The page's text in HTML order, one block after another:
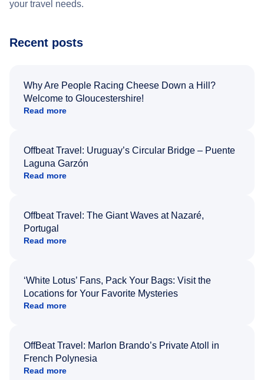
your travel needs.
Recent posts
Why Are People Racing Cheese Down a Hill?
Welcome to Gloucestershire!
Read more
Offbeat Travel: Uruguay’s Circular Bridge – Puente
Laguna Garzón
Read more
Offbeat Travel: The Giant Waves at Nazaré,
Portugal
Read more
‘White Lotus’ Fans, Pack Your Bags: Visit the
Locations for Your Favorite Mysteries
Read more
OffBeat Travel: Marlon Brando’s Private Atoll in
French Polynesia
Read more